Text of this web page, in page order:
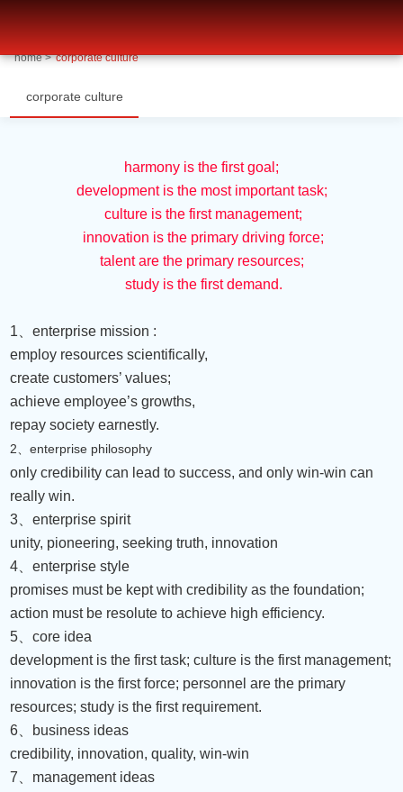
corporate culture-博天堂ag旗舰
home > corporate culture
corporate culture
harmony is the first goal;
development is the most important task;
culture is the first management;
innovation is the primary driving force;
talent are the primary resources;
study is the first demand.
1 、enterprise mission :
employ resources scientifically,
create customers’ values;
achieve employee’s growths,
repay society earnestly.
2、enterprise philosophy
only credibility can lead to success, and only win-win can
really win.
3 、enterprise spirit
unity, pioneering, seeking truth, innovation
4 、enterprise style
promises must be kept with credibility as the foundation;
action must be resolute to achieve high efficiency.
5 、core idea
development is the first task; culture is the first management;
innovation is the first force; personnel are the primary
resources; study is the first requirement.
6
business ideas
credibility, innovation, quality, win-win
7
management ideas